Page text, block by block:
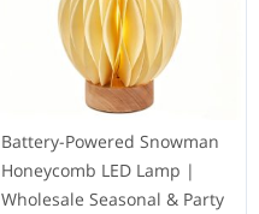
Battery-Powered Snowman
Honeycomb LED Lamp |
Wholesale Seasonal & Party